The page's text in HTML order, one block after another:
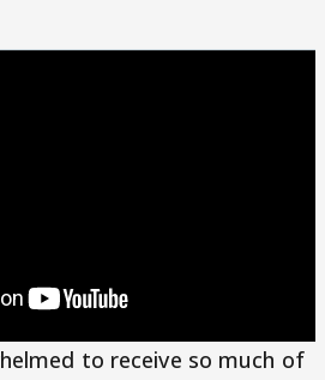
to receive so much of